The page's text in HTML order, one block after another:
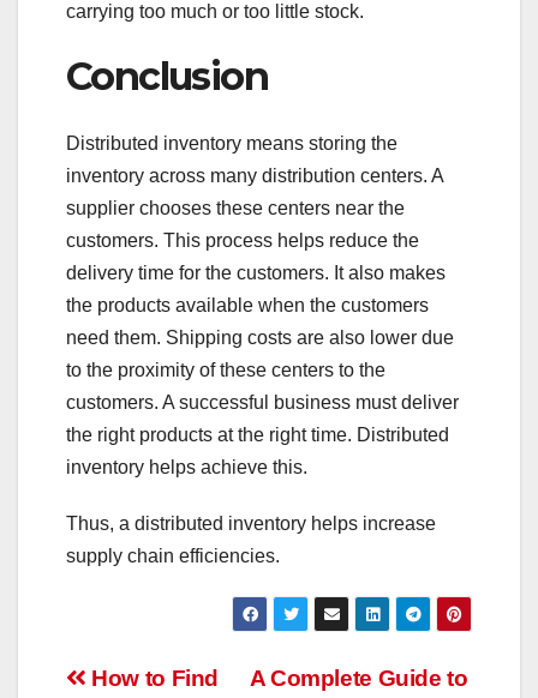
carrying too much or too little stock.
Conclusion
Distributed inventory means storing the
inventory across many distribution centers. A
supplier chooses these centers near the
customers. This process helps reduce the
delivery time for the customers. It also makes
the products available when the customers
need them. Shipping costs are also lower due
to the proximity of these centers to the
customers. A successful business must deliver
the right products at the right time. Distributed
inventory helps achieve this.
Thus, a distributed inventory helps increase
supply chain efficiencies.
Post
A Complete Guide to
How to Find